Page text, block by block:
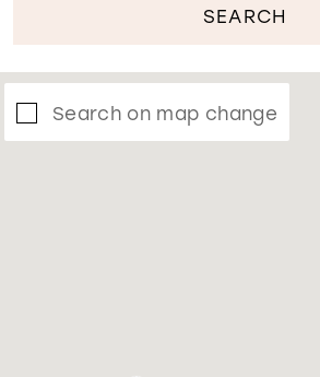
SEARCH
Search on map change